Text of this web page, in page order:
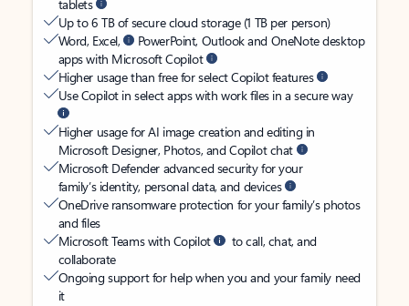
tablets
Up to 6 TB of secure cloud storage (1 TB per person)
Word, Excel,
PowerPoint, Outlook and OneNote desktop
apps with Microsoft Copilot
Higher usage than free for select Copilot features
Use Copilot in select apps with work files in a secure way
Higher usage for AI image creation and editing in
Microsoft Designer, Photos, and Copilot chat
Microsoft Defender advanced security for your
family’s identity, personal data, and devices
OneDrive ransomware protection for your family’s photos
and files
Microsoft Teams with Copilot
to call, chat, and
collaborate
Ongoing support for help when you and your family need
it